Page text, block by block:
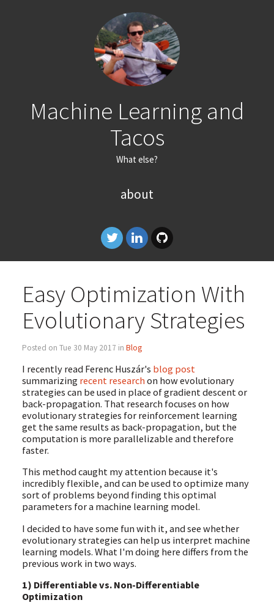
Machine Learning and
Tacos
What else?
about
Easy Optimization With
Evolutionary Strategies
Posted on Tue 30 May 2017 in Blog
I recently read Ferenc Huszár's blog post
summarizing recent research on how evolutionary
strategies can be used in place of gradient descent or
back-propagation. That research focuses on how
evolutionary strategies for reinforcement learning
get the same results as back-propagation, but the
computation is more parallelizable and therefore
faster.
This method caught my attention because it's
incredibly flexible, and can be used to optimize many
sort of problems beyond finding this optimal
parameters for a machine learning model.
I decided to have some fun with it, and see whether
evolutionary strategies can help us interpret machine
learning models. What I'm doing here differs from the
previous work in two ways.
1) Differentiable vs. Non-Differentiable
Optimization